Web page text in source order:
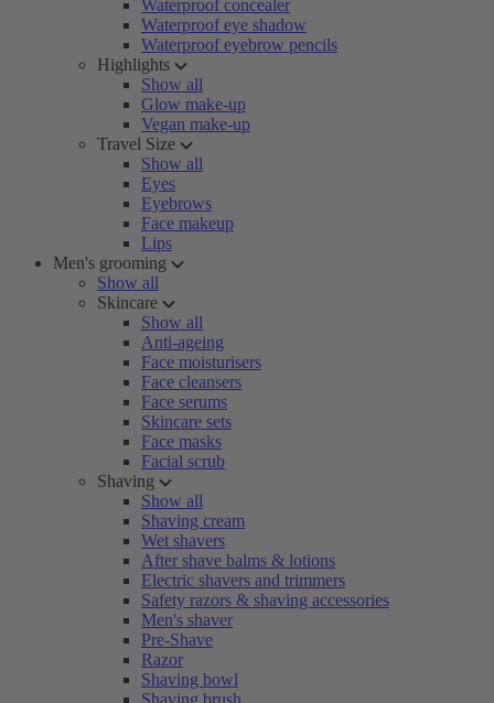
Waterproof concealer
Waterproof eye shadow
Waterproof eyebrow pencils
Highlights
Show all
Glow make-up
Vegan make-up
Travel Size
Show all
Eyes
Eyebrows
Face makeup
Lips
Men's grooming
Show all
Skincare
Show all
Anti-ageing
Face moisturisers
Face cleansers
Face serums
Skincare sets
Face masks
Facial scrub
Shaving
Show all
Shaving cream
Wet shavers
After shave balms & lotions
Electric shavers and trimmers
Safety razors & shaving accessories
Men's shaver
Pre-Shave
Razor
Shaving bowl
Shaving brush